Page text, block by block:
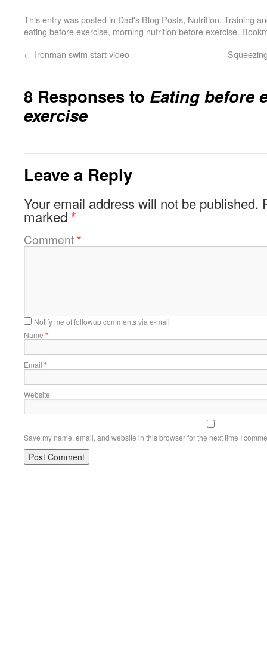
This entry was posted in Dad's Blog Posts, Nutrition, Training
eating before exercise, morning nutrition before exercise.
← Ironman swim start video
8 Responses to Eating before
exercise
Leave a Reply
Your email address will not be published.
marked *
Comment*
Notify me of followup comments via e-mail
Name *
Email *
Website
Save my name, email, and website in this browser for the next time I